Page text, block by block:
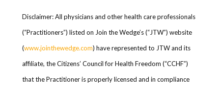
Disclaimer: All physicians and other health care professionals
(“Practitioners”) listed on Join the Wedge’s (“JTW”) website
(www.jointhewedge.com) have represented to JTW and its
affiliate, the Citizens’ Council for Health Freedom (“CCHF”)
that the Practitioner is properly licensed and in compliance